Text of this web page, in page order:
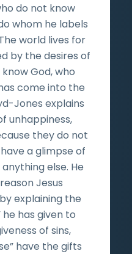
do not know
whom he labels
world lives for
by the desires of
God, who
come into the
Jones explains
unhappiness,
they do not
a glimpse of
else. He
Jesus
explaining the
has given to
of sins,
have the gifts